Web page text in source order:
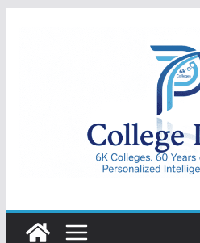
College
Portal